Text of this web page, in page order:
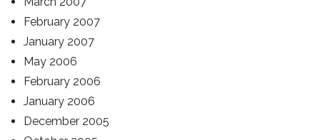
February 2007
January 2007
May 2006
February 2006
January 2006
December 2005